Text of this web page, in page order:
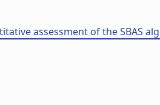
assessment of the SBAS